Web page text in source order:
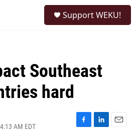
Support WEKU!
Southeast
hard
AM EDT
F
L
E